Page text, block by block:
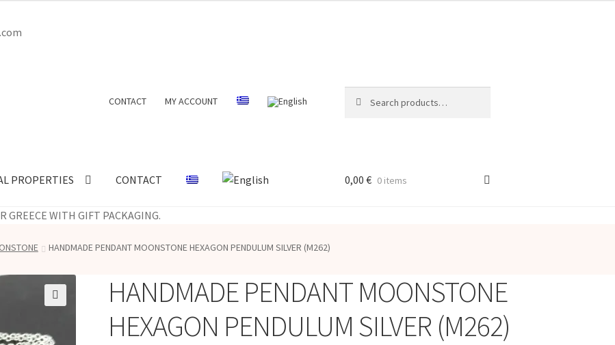
CONTACT MY ACCOUNT
for:
PROPERTIES CONTACT 0,00€ 0 items
GREECE WITH GIFT PACKAGING.
HANDMADE PENDANT MOONSTONE HEXAGON PENDULUM SILVER (M262)
HANDMADE PENDANT MOONSTONE
HEXAGON PENDULUM SILVER (M262)